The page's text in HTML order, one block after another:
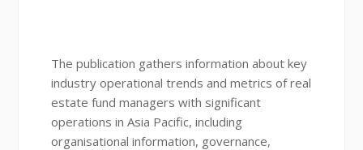
The publication gathers information about key
industry operational trends and metrics of real
estate fund managers with significant
operations in Asia Pacific, including
organisational information, governance,